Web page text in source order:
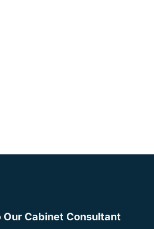
Our Cabinet Consultant